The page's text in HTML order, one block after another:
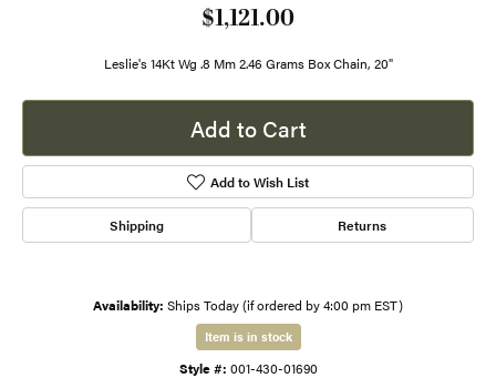
$1,121.00
Leslie's 14Kt Wg .8 Mm 2.46 Grams Box Chain, 20"
Add to Cart
Add to Wish List
Shipping Returns
Availability: Ships Today (if ordered by 4:00 pm EST)
Item is in stock
Style #: 001-430-01690